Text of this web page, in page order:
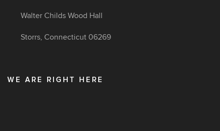
Walter Childs Wood Hall
Storrs, Connecticut 06269
WE ARE RIGHT HERE